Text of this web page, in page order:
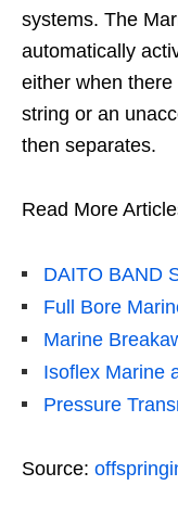
systems. The
automatically
either when
string or an
then separates.
Read More
DAITO BAND
Full Bore
Marine
Isoflex Marine
Pressure
Source: